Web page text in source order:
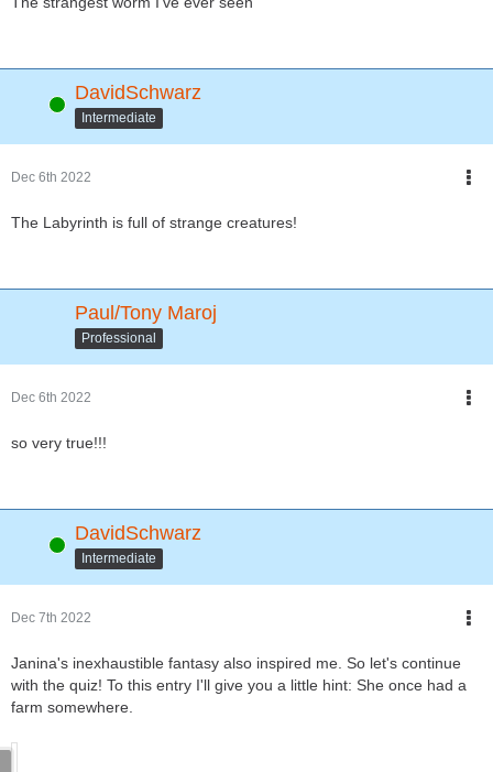
Online DavidSchwarz
Intermediate
Dec 6th 2022
The Labyrinth is full of strange creatures!
Paul/Tony Maroj
Professional
Dec 6th 2022
so very true!!!
Online DavidSchwarz
Intermediate
Dec 7th 2022
Janina's inexhaustible fantasy also inspired me. So let's continue
with the quiz! To this entry I'll give you a little hint: She once had a
farm somewhere.